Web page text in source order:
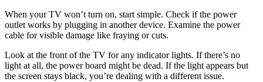
When your TV won’t turn on, start simple. Check if the power
outlet works by plugging in another device. Examine the power
cable for visible damage like fraying or cuts.
Look at the front of the TV for any indicator lights. If there’s no
light at all, the power board might be dead. If the light appears but
the screen stays black, you’re dealing with a different issue.